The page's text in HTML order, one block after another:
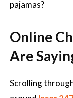
pajamas?
Online
Are
Scrolling